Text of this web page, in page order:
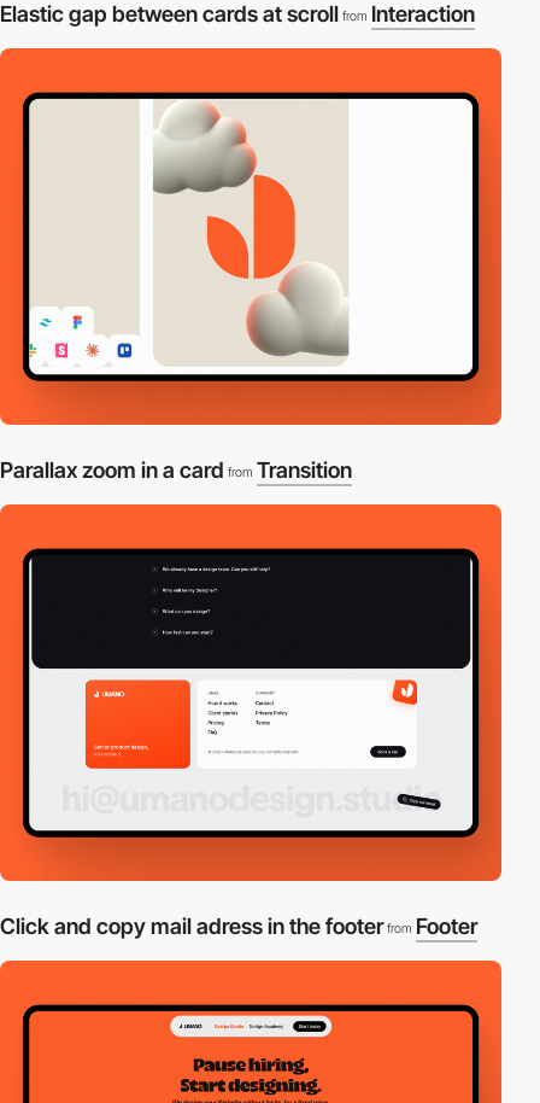
Elastic gap between cards at scroll from Interaction
Parallax zoom in a card from Transition
Click and copy mail adress in the footer from Footer